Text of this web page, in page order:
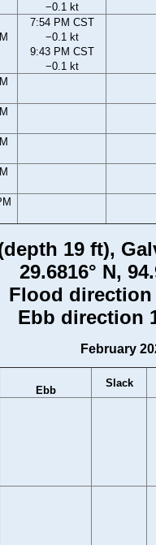
−0.1 kt
7:54 PM CST
−0.1 kt
9:43 PM CST
−0.1 kt
19 ft),
29.6816° N,
Flood direction
Ebb direction
February
Ebb
Slack